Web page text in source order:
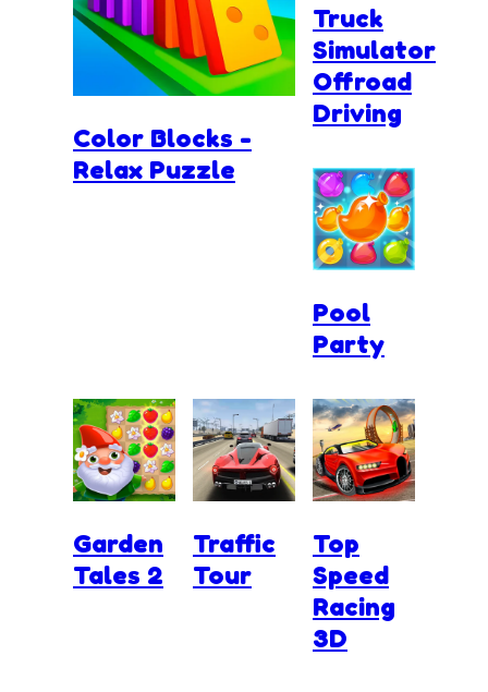
Color Blocks -
Relax Puzzle
Truck
Simulator
Offroad
Driving
Pool
Party
Garden
Tales 2
Traffic
Tour
Top
Speed
Racing
3D